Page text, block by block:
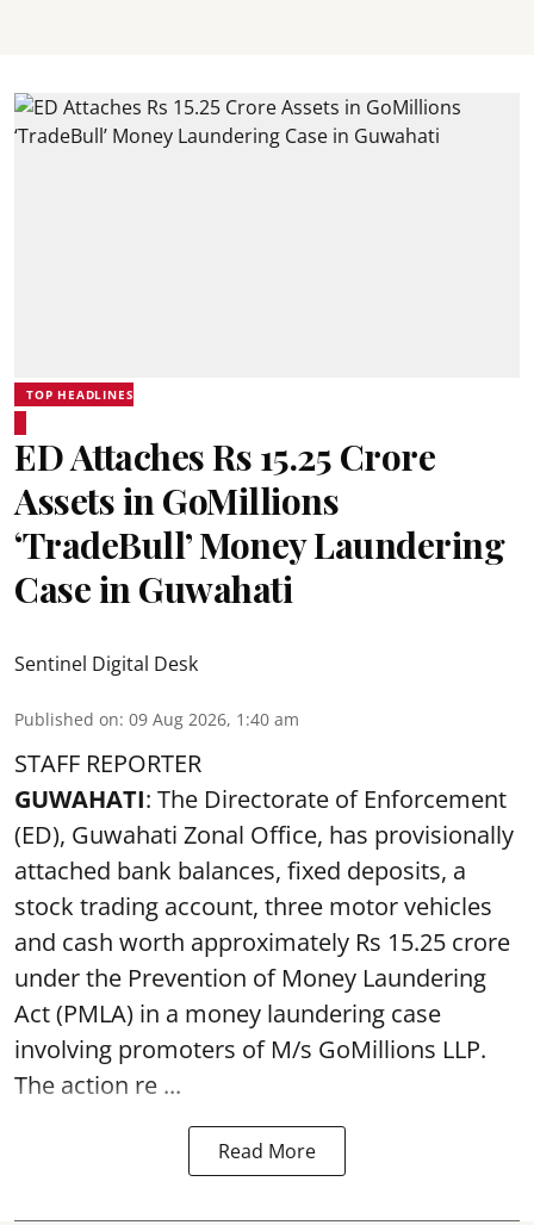
TOP HEADLINES
ED Attaches Rs 15.25 Crore
Assets in GoMillions
‘TradeBull’ Money Laundering
Case in Guwahati
Sentinel Digital Desk
Published on: 09 Aug 2026, 1:40 am
STAFF REPORTER
GUWAHATI: The Directorate of Enforcement
(ED), Guwahati Zonal Office, has provisionally
attached bank balances, fixed deposits, a
stock trading account, three motor vehicles
and cash worth approximately Rs 15.25 crore
under the Prevention of Money Laundering
Act (PMLA) in a money laundering case
involving promoters of M/s GoMillions LLP.
The action re ...
Read More